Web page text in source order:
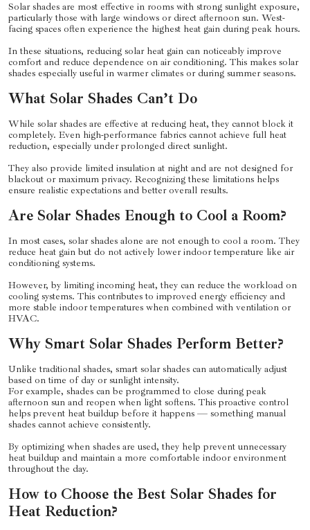
Solar shades are most effective in rooms with strong sunlight exposure,
particularly those with large windows or direct afternoon sun. West-
facing spaces often experience the highest heat gain during peak hours.
In these situations, reducing solar heat gain can noticeably improve
comfort and reduce dependence on air conditioning. This makes solar
shades especially useful in warmer climates or during summer seasons.
What Solar Shades Can’t Do
While solar shades are effective at reducing heat, they cannot block it
completely. Even high-performance fabrics cannot achieve full heat
reduction, especially under prolonged direct sunlight.
They also provide limited insulation at night and are not designed for
blackout or maximum privacy. Recognizing these limitations helps
ensure realistic expectations and better overall results.
Are Solar Shades Enough to Cool a Room?
In most cases, solar shades alone are not enough to cool a room. They
reduce heat gain but do not actively lower indoor temperature like air
conditioning systems.
However, by limiting incoming heat, they can reduce the workload on
cooling systems. This contributes to improved energy efficiency and
more stable indoor temperatures when combined with ventilation or
HVAC.
Why Smart Solar Shades Perform Better?
Unlike traditional shades, smart solar shades can automatically adjust
based on time of day or sunlight intensity.
For example, shades can be programmed to close during peak
afternoon sun and reopen when light softens. This proactive control
helps prevent heat buildup before it happens — something manual
shades cannot achieve consistently.
By optimizing when shades are used, they help prevent unnecessary
heat buildup and maintain a more comfortable indoor environment
throughout the day.
How to Choose the Best Solar Shades for
Heat Reduction?